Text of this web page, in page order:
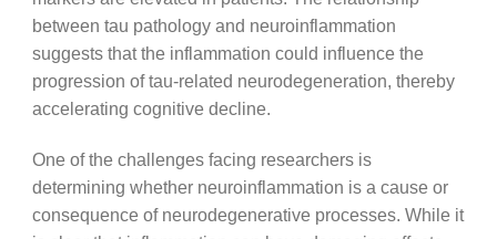
between tau pathology and neuroinflammation
suggests that the inflammation could influence the
progression of tau-related neurodegeneration, thereby
accelerating cognitive decline.
One of the challenges facing researchers is
determining whether neuroinflammation is a cause or
consequence of neurodegenerative processes. While it